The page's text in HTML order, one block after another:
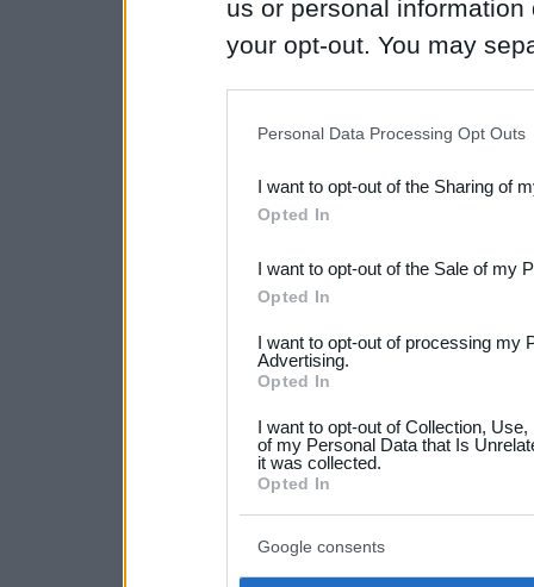
us or personal
your opt-out. You may
Downstream Participants
third parties.
Please note that this
not limited to your visit or
your data for below
consent section.
Personal Data Processing Opt Outs
I want to opt-out of the Sharing of
Opted In
I want to opt-out of the Sale of my
Opted In
I want to opt-out of processing my
Advertising.
Opted In
I want to opt-out of Collection,
of my Personal Data that Is
it was collected.
Opted In
Google consents